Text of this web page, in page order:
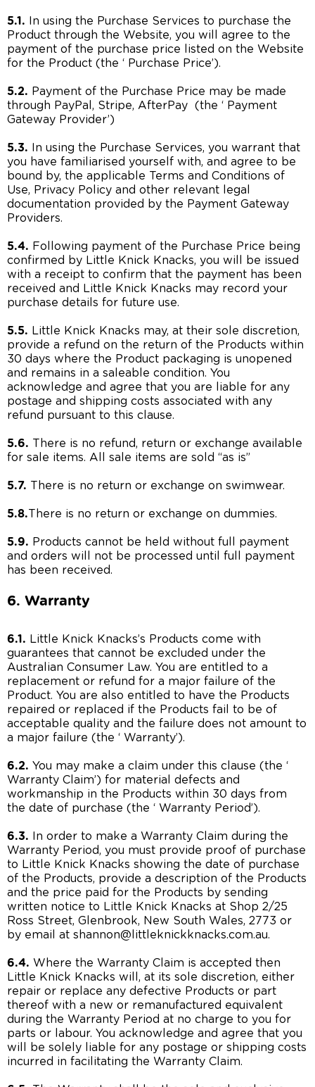
5.1. In using the Purchase Services to purchase the
Product through the Website, you will agree to the
payment of the purchase price listed on the Website
for the Product (the ‘ Purchase Price’).
5.2. Payment of the Purchase Price may be made
through PayPal, Stripe, AfterPay (the ‘ Payment
Gateway Provider’)
5.3. In using the Purchase Services, you warrant that
you have familiarised yourself with, and agree to be
bound by, the applicable Terms and Conditions of
Use, Privacy Policy and other relevant legal
documentation provided by the Payment Gateway
Providers.
5.4. Following payment of the Purchase Price being
confirmed by Little Knick Knacks, you will be issued
with a receipt to confirm that the payment has been
received and Little Knick Knacks may record your
purchase details for future use.
5.5. Little Knick Knacks may, at their sole discretion,
provide a refund on the return of the Products within
30 days where the Product packaging is unopened
and remains in a saleable condition. You
acknowledge and agree that you are liable for any
postage and shipping costs associated with any
refund pursuant to this clause.
5.6. There is no refund, return or exchange available
for sale items. All sale items are sold “as is”
5.7. There is no return or exchange on swimwear.
5.8.There is no return or exchange on dummies.
5.9. Products cannot be held without full payment
and orders will not be processed until full payment
has been received.
6. Warranty
6.1. Little Knick Knacks’s Products come with
guarantees that cannot be excluded under the
Australian Consumer Law. You are entitled to a
replacement or refund for a major failure of the
Product. You are also entitled to have the Products
repaired or replaced if the Products fail to be of
acceptable quality and the failure does not amount to
a major failure (the ‘ Warranty’).
6.2. You may make a claim under this clause (the ‘
Warranty Claim’) for material defects and
workmanship in the Products within 30 days from
the date of purchase (the ‘ Warranty Period’).
6.3. In order to make a Warranty Claim during the
Warranty Period, you must provide proof of purchase
to Little Knick Knacks showing the date of purchase
of the Products, provide a description of the Products
and the price paid for the Products by sending
written notice to Little Knick Knacks at Shop 2/25
Ross Street, Glenbrook, New South Wales, 2773 or
by email at shannon@littleknickknacks.com.au.
6.4. Where the Warranty Claim is accepted then
Little Knick Knacks will, at its sole discretion, either
repair or replace any defective Products or part
thereof with a new or remanufactured equivalent
during the Warranty Period at no charge to you for
parts or labour. You acknowledge and agree that you
will be solely liable for any postage or shipping costs
incurred in facilitating the Warranty Claim.